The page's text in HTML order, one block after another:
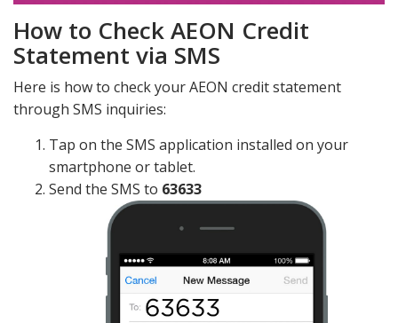
How to Check AEON Credit
Statement via SMS
Here is how to check your AEON credit statement
through SMS inquiries:
Tap on the SMS application installed on your
smartphone or tablet.
Send the SMS to 63633